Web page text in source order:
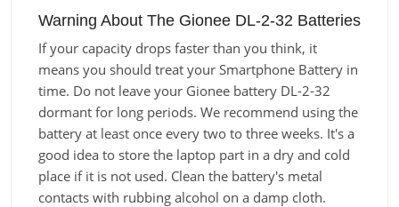
Warning About The Gionee DL-2-32 Batteries
If your capacity drops faster than you think, it
means you should treat your Smartphone Battery in
time. Do not leave your Gionee battery DL-2-32
dormant for long periods. We recommend using the
battery at least once every two to three weeks. It's a
good idea to store the laptop part in a dry and cold
place if it is not used. Clean the battery's metal
contacts with rubbing alcohol on a damp cloth.